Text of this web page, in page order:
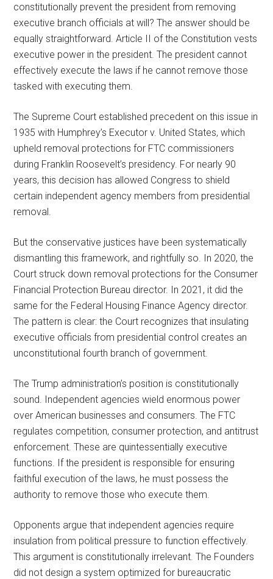
constitutionally prevent the president from removing
executive branch officials at will? The answer should be
equally straightforward. Article II of the Constitution vests
executive power in the president. The president cannot
effectively execute the laws if he cannot remove those
tasked with executing them.
The Supreme Court established precedent on this issue in
1935 with Humphrey’s Executor v. United States, which
upheld removal protections for FTC commissioners
during Franklin Roosevelt’s presidency. For nearly 90
years, this decision has allowed Congress to shield
certain independent agency members from presidential
removal.
But the conservative justices have been systematically
dismantling this framework, and rightfully so. In 2020, the
Court struck down removal protections for the Consumer
Financial Protection Bureau director. In 2021, it did the
same for the Federal Housing Finance Agency director.
The pattern is clear: the Court recognizes that insulating
executive officials from presidential control creates an
unconstitutional fourth branch of government.
The Trump administration’s position is constitutionally
sound. Independent agencies wield enormous power
over American businesses and consumers. The FTC
regulates competition, consumer protection, and antitrust
enforcement. These are quintessentially executive
functions. If the president is responsible for ensuring
faithful execution of the laws, he must possess the
authority to remove those who execute them.
Opponents argue that independent agencies require
insulation from political pressure to function effectively.
This argument is constitutionally irrelevant. The Founders
did not design a system optimized for bureaucratic